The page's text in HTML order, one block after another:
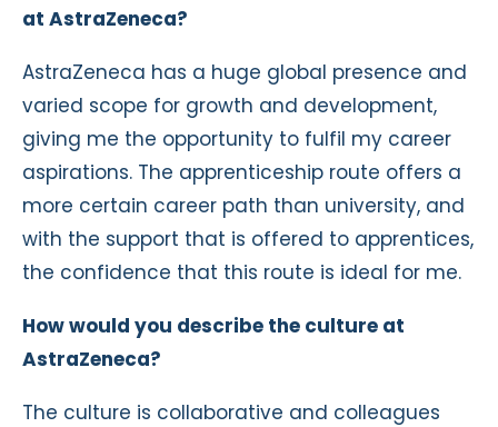
at AstraZeneca?
AstraZeneca has a huge global presence and
varied scope for growth and development,
giving me the opportunity to fulfil my career
aspirations. The apprenticeship route offers a
more certain career path than university, and
with the support that is offered to apprentices,
the confidence that this route is ideal for me.
How would you describe the culture at
AstraZeneca?
The culture is collaborative and colleagues